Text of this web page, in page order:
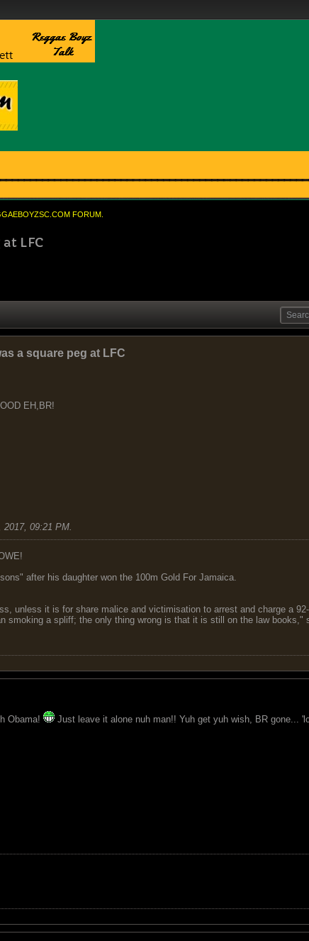
FORUM.
LFC
a square peg at LFC
EH,BR!
2017, 09:21 PM.
after his daughter won the 100m Gold For Jamaica.
unless it is for share malice and victimisation to arrest and charge a
smoking a spliff; the only thing wrong is that it is still on the law books,"
Obama! Just leave it alone nuh man!! Yuh get yuh wish, BR gone...